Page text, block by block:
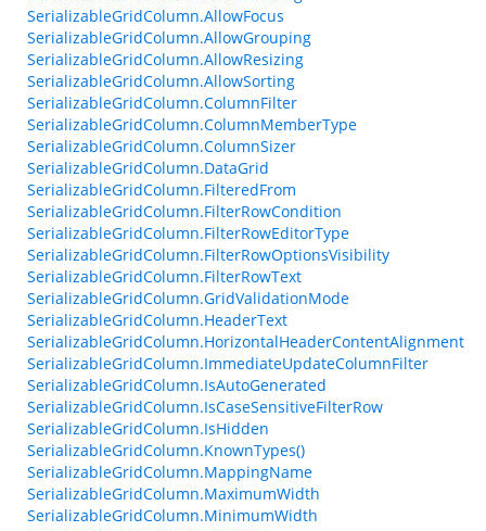
SerializableGridColumn.AllowFocus
SerializableGridColumn.AllowGrouping
SerializableGridColumn.AllowResizing
SerializableGridColumn.AllowSorting
SerializableGridColumn.ColumnFilter
SerializableGridColumn.ColumnMemberType
SerializableGridColumn.ColumnSizer
SerializableGridColumn.DataGrid
SerializableGridColumn.FilteredFrom
SerializableGridColumn.FilterRowCondition
SerializableGridColumn.FilterRowEditorType
SerializableGridColumn.FilterRowOptionsVisibility
SerializableGridColumn.FilterRowText
SerializableGridColumn.GridValidationMode
SerializableGridColumn.HeaderText
SerializableGridColumn.HorizontalHeaderContentAlignment
SerializableGridColumn.ImmediateUpdateColumnFilter
SerializableGridColumn.IsAutoGenerated
SerializableGridColumn.IsCaseSensitiveFilterRow
SerializableGridColumn.IsHidden
SerializableGridColumn.KnownTypes()
SerializableGridColumn.MappingName
SerializableGridColumn.MaximumWidth
SerializableGridColumn.MinimumWidth